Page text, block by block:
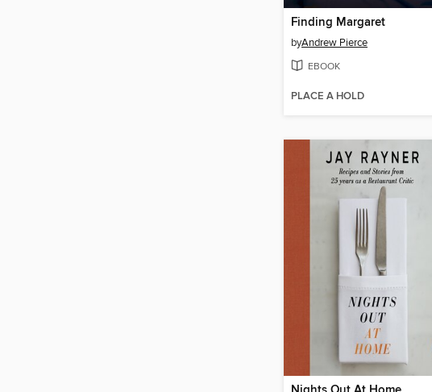
Finding Margaret
byAndrew Pierce
EBOOK
PLACE A HOLD